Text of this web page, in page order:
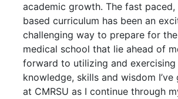
academic growth. The fast
based curriculum has been an
challenging way to prepare for
medical school that lie ahead of
forward to utilizing and exercising
knowledge, skills and wisdom I’ve
at CMRSU as I continue through